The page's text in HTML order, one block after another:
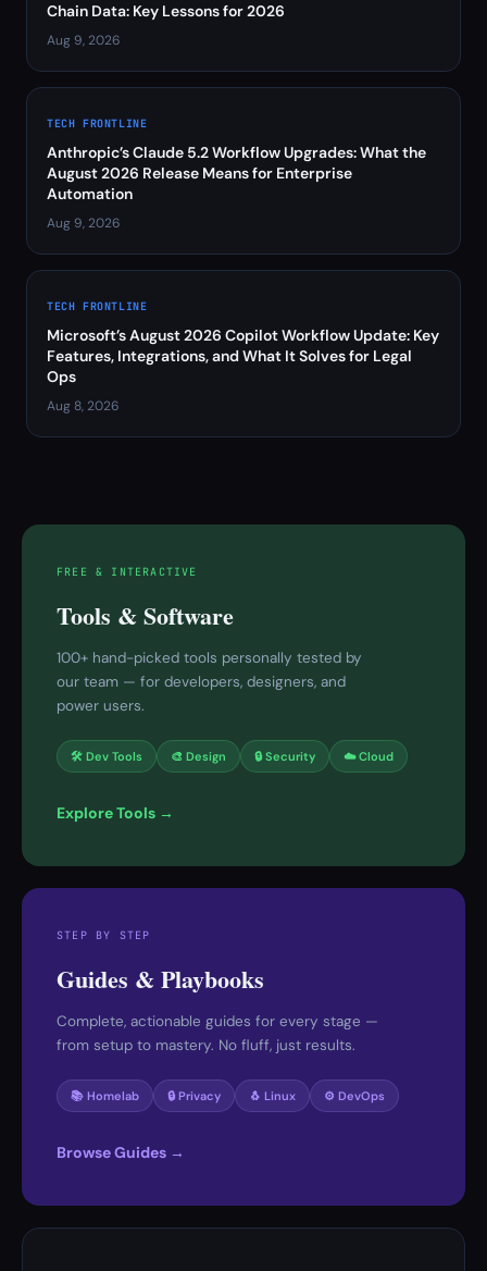
Chain Data: Key Lessons for 2026
Aug 9, 2026
TECH FRONTLINE
Anthropic’s Claude 5.2 Workflow Upgrades: What the
August 2026 Release Means for Enterprise
Automation
Aug 9, 2026
TECH FRONTLINE
Microsoft’s August 2026 Copilot Workflow Update: Key
Features, Integrations, and What It Solves for Legal
Ops
Aug 8, 2026
FREE & INTERACTIVE
Tools & Software
100+ hand-picked tools personally tested by
our team — for developers, designers, and
power users.
🛠 Dev Tools 🎨 Design 🔒 Security ☁️ Cloud
Explore Tools →
STEP BY STEP
Guides & Playbooks
Complete, actionable guides for every stage —
from setup to mastery. No fluff, just results.
📚 Homelab 🔒 Privacy 🐧 Linux ⚙️ DevOps
Browse Guides →